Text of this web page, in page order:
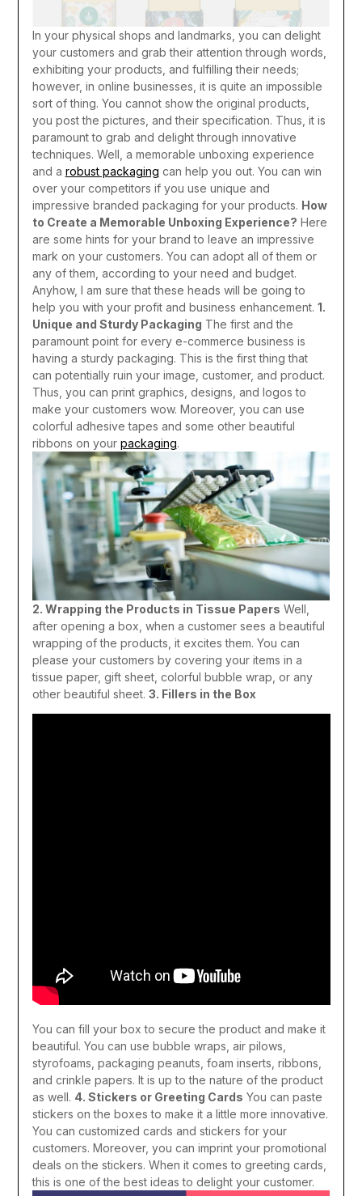
In your physical shops and landmarks, you can delight
your customers and grab their attention through words,
exhibiting your products, and fulfilling their needs;
however, in online businesses, it is quite an impossible
sort of thing. You cannot show the original products,
you post the pictures, and their specification. Thus, it is
paramount to grab and delight through innovative
techniques. Well, a memorable unboxing experience
and a robust packaging can help you out. You can win
over your competitors if you use unique and
impressive branded packaging for your products. How
to Create a Memorable Unboxing Experience? Here
are some hints for your brand to leave an impressive
mark on your customers. You can adopt all of them or
any of them, according to your need and budget.
Anyhow, I am sure that these heads will be going to
help you with your profit and business enhancement. 1.
Unique and Sturdy Packaging The first and the
paramount point for every e-commerce business is
having a sturdy packaging. This is the first thing that
can potentially ruin your image, customer, and product.
Thus, you can print graphics, designs, and logos to
make your customers wow. Moreover, you can use
colorful adhesive tapes and some other beautiful
ribbons on your packaging.
2. Wrapping the Products in Tissue Papers Well,
after opening a box, when a customer sees a beautiful
wrapping of the products, it excites them. You can
please your customers by covering your items in a
tissue paper, gift sheet, colorful bubble wrap, or any
other beautiful sheet. 3. Fillers in the Box
You can fill your box to secure the product and make it
beautiful. You can use bubble wraps, air pilows,
styrofoams, packaging peanuts, foam inserts, ribbons,
and crinkle papers. It is up to the nature of the product
as well. 4. Stickers or Greeting Cards You can paste
stickers on the boxes to make it a little more innovative.
You can customized cards and stickers for your
customers. Moreover, you can imprint your promotional
deals on the stickers. When it comes to greeting cards,
this is one of the best ideas to delight your customer.